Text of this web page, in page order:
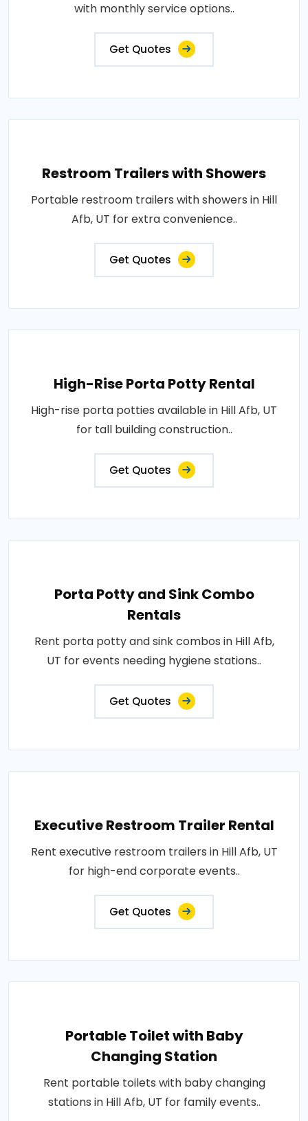
with monthly service options..
Get Quotes
Restroom Trailers with Showers
Portable restroom trailers with showers in Hill
Afb, UT for extra convenience..
Get Quotes
High-Rise Porta Potty Rental
High-rise porta potties available in Hill Afb, UT
for tall building construction..
Get Quotes
Porta Potty and Sink Combo
Rentals
Rent porta potty and sink combos in Hill Afb,
UT for events needing hygiene stations..
Get Quotes
Executive Restroom Trailer Rental
Rent executive restroom trailers in Hill Afb, UT
for high-end corporate events..
Get Quotes
Portable Toilet with Baby
Changing Station
Rent portable toilets with baby changing
stations in Hill Afb, UT for family events..